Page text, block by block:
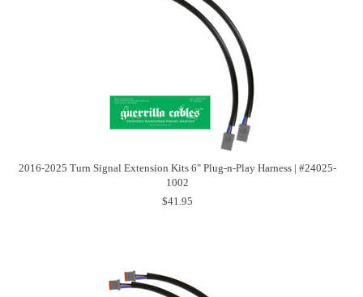
2016-2025 Turn Signal Extension Kits 6" Plug-n-Play Harness | #24025-
1002
$41.95